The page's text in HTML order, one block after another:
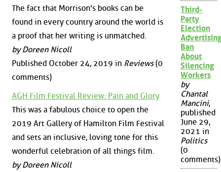
The fact that Morrison's books can be
found in every country around the world is
a proof that her writing is unmatched.
by Doreen Nicoll
Published October 24, 2019 in Reviews(0
comments)
AGH Film Festival Review: Pain and Glory
This was a fabulous choice to open the
2019 Art Gallery of Hamilton Film Festival
and sets an inclusive, loving tone for this
wonderful celebration of all things film.
by Doreen Nicoll
Third-
Party
Election
Ban
About
Silencing
Workers
by
Chantal
Mancini,
published
June 29,
2021 in
Politics
(0
comments)